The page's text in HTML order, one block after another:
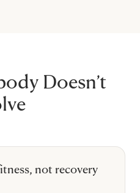
Doesn’t
not recovery